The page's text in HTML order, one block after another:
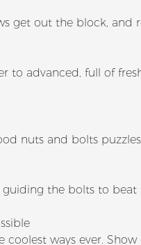
get out the block, and
to advanced, full of
nuts and bolts puzzles
the bolts to beat
ways ever.